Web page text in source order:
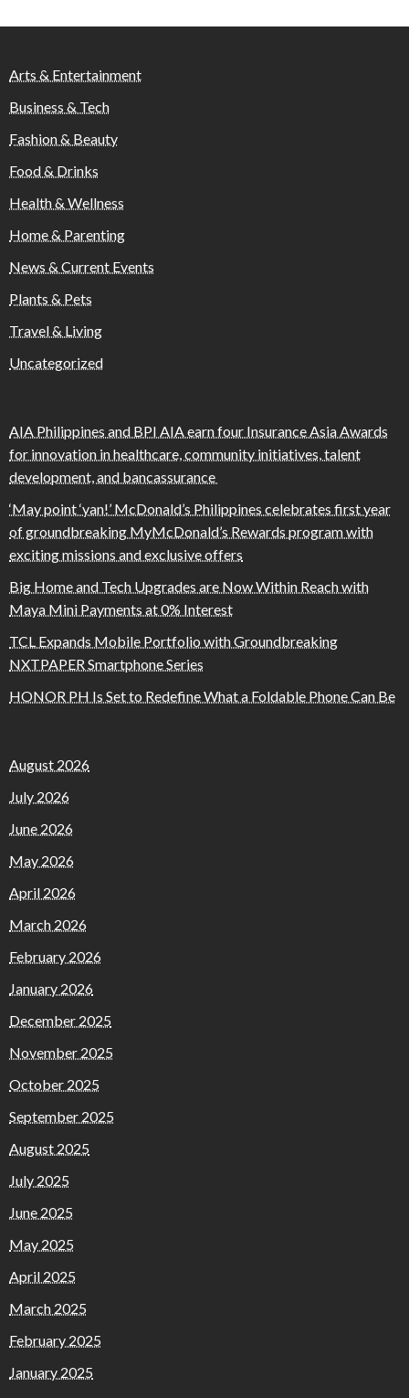
Arts & Entertainment
Business & Tech
Fashion & Beauty
Food & Drinks
Health & Wellness
Home & Parenting
News & Current Events
Plants & Pets
Travel & Living
Uncategorized
AIA Philippines and BPI AIA earn four Insurance Asia Awards
for innovation in healthcare, community initiatives, talent
development, and bancassurance
‘May point ‘yan!’ McDonald’s Philippines celebrates first year
of groundbreaking MyMcDonald’s Rewards program with
exciting missions and exclusive offers
Big Home and Tech Upgrades are Now Within Reach with
Maya Mini Payments at 0% Interest
TCL Expands Mobile Portfolio with Groundbreaking
NXTPAPER Smartphone Series
HONOR PH Is Set to Redefine What a Foldable Phone Can Be
August 2026
July 2026
June 2026
May 2026
April 2026
March 2026
February 2026
January 2026
December 2025
November 2025
October 2025
September 2025
August 2025
July 2025
June 2025
May 2025
April 2025
March 2025
February 2025
January 2025